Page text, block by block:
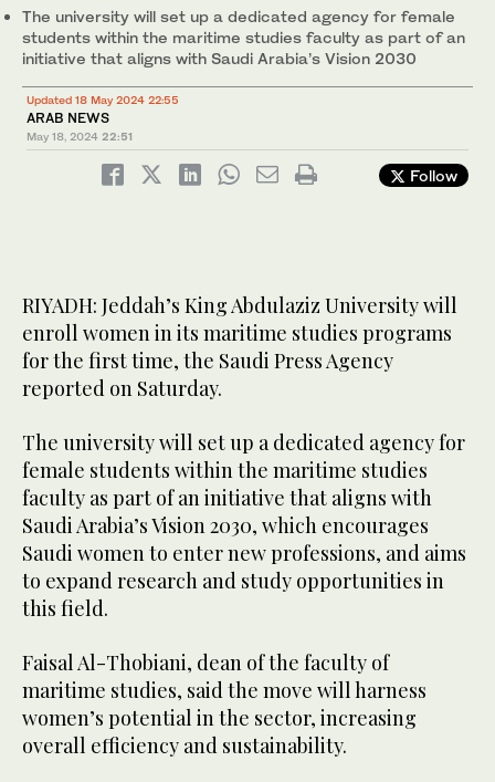
The university will set up a dedicated agency for female
students within the maritime studies faculty as part of an
initiative that aligns with Saudi Arabia’s Vision 2030
Updated 18 May 2024 22:55
ARAB NEWS
May 18, 2024 22:51
Follow
RIYADH: Jeddah’s King Abdulaziz University will
enroll women in its maritime studies programs
for the first time, the Saudi Press Agency
reported on Saturday.
The university will set up a dedicated agency for
female students within the maritime studies
faculty as part of an initiative that aligns with
Saudi Arabia’s Vision 2030, which encourages
Saudi women to enter new professions, and aims
to expand research and study opportunities in
this field.
Faisal Al-Thobiani, dean of the faculty of
maritime studies, said the move will harness
women’s potential in the sector, increasing
overall efficiency and sustainability.